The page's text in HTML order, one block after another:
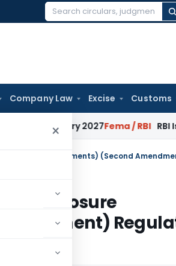
Search
Company Law Excise Customs
×
January 2027 Fema / RBI RBI Issues
Disclosure